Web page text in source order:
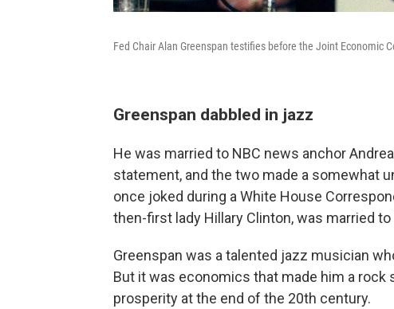
Fed Chair Alan Greenspan testifies before the Joint Economic
Greenspan dabbled in jazz
He was married to NBC news anchor
statement, and the two made a somewhat
once joked during a White House
then-first lady Hillary Clinton, was married
Greenspan was a talented jazz musician
But it was economics that made him a rock
prosperity at the end of the 20th century.